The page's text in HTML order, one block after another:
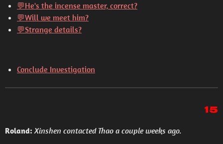
💬He's the incense master, correct?
💬Will we meet him?
💬Strange details?
Conclude Investigation
15
Roland: Xinshen contacted Thao a couple weeks ago.